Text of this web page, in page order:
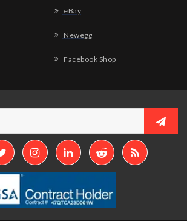
eBay
Newegg
Facebook Shop